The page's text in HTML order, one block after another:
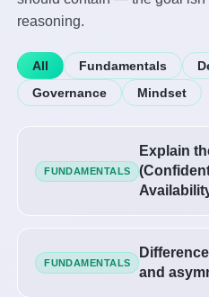
reasoning.
All Fundamentals
Governance
Mindset
FUNDAMENTALS
Explain
FUNDAMENTALS
and